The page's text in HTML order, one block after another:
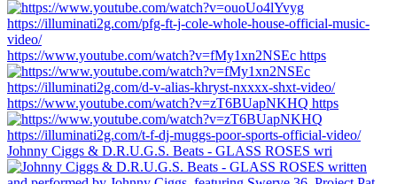
https://www.youtube.com/watch?v=fMy1xn2NSEc https
https://www.youtube.com/watch?v=zT6BUapNKHQ https
Johnny Ciggs & D.R.U.G.S. Beats - GLASS ROSES wri